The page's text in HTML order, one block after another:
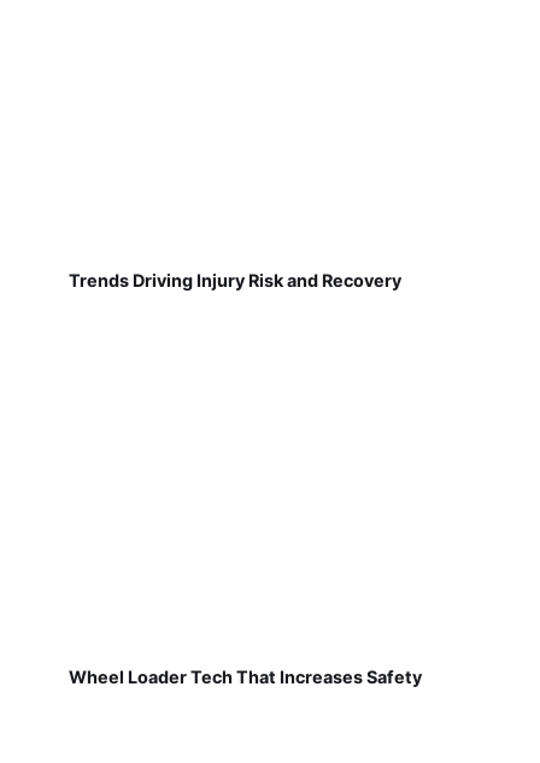
Trends Driving Injury Risk and Recovery
Wheel Loader Tech That Increases Safety